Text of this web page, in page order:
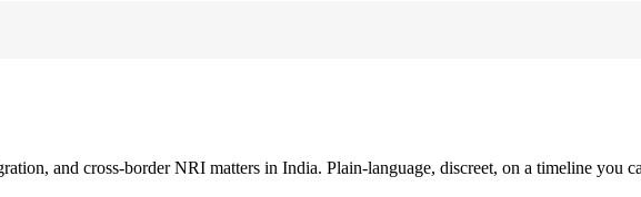
and cross-border NRI matters in India. Plain-language, discreet, on a timeline you